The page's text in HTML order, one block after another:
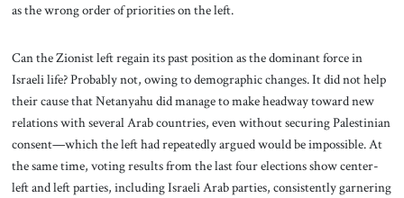
as the wrong order of priorities on the left.
Can the Zionist left regain its past position as the dominant force in
Israeli life? Probably not, owing to demographic changes. It did not help
their cause that Netanyahu did manage to make headway toward new
relations with several Arab countries, even without securing Palestinian
consent—which the left had repeatedly argued would be impossible. At
the same time, voting results from the last four elections show center-
left and left parties, including Israeli Arab parties, consistently garnering